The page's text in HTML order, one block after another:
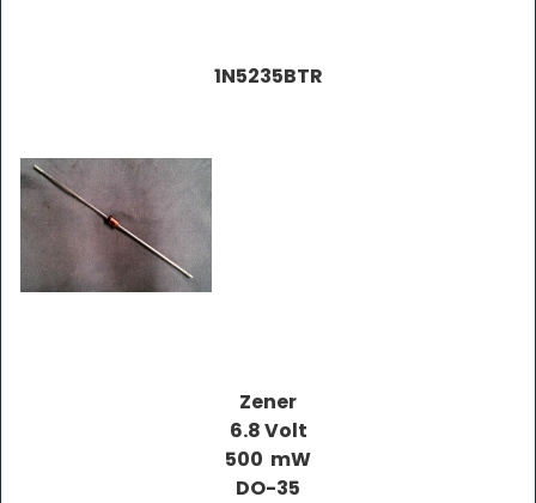
1N5235BTR
Zener
6.8 Volt
500 mW
DO-35